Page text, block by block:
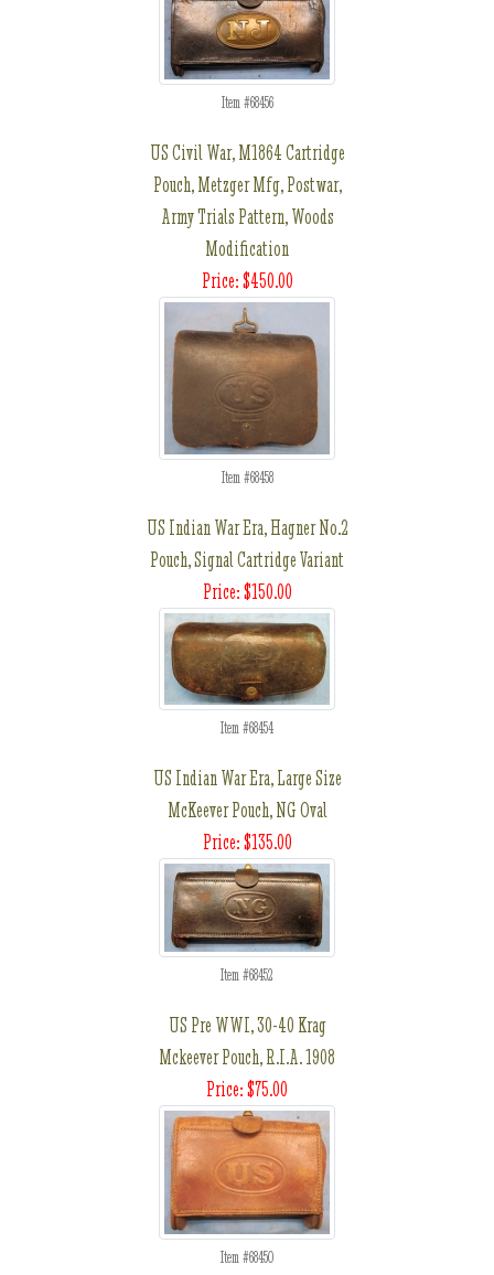
Item #68456
US Civil War, M1864 Cartridge
Pouch, Metzger Mfg, Postwar,
Army Trials Pattern, Woods
Modification
Price: $450.00
Item #68458
US Indian War Era, Hagner No.2
Pouch, Signal Cartridge Variant
Price: $150.00
Item #68454
US Indian War Era, Large Size
McKeever Pouch, NG Oval
Price: $135.00
Item #68452
US Pre WWI, 30-40 Krag
Mckeever Pouch, R.I.A. 1908
Price: $75.00
Item #68450